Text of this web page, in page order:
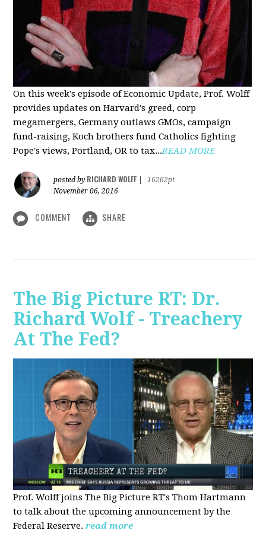
On this week's episode of Economic Update, Prof. Wolff
provides updates on Harvard's greed, corp
megamergers, Germany outlaws GMOs, campaign
fund-raising, Koch brothers fund Catholics fighting
Pope's views, Portland, OR to tax...READ MORE
posted by RICHARD WOLFF
16262pt
November 06, 2016
COMMENT SHARE
The Big Picture RT: Dr.
Richard Wolf - Treachery
At The Fed?
Prof. Wolff joins The Big Picture RT's Thom Hartmann
to talk about the upcoming announcement by the
Federal Reserve. read more